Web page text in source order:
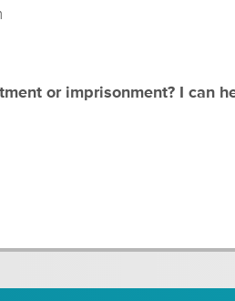
or imprisonment? I can